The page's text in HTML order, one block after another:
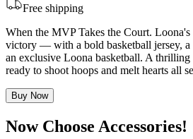
Free shipping
When the MVP Takes the Court. Loona's
victory — with a bold basketball jersey, a
an exclusive Loona basketball. A thrilling
ready to shoot hoops and melt hearts all
Buy Now
Now Choose Accessories!